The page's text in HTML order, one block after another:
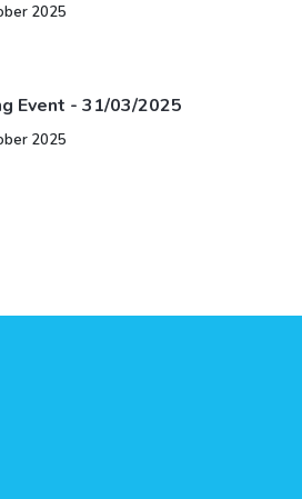
2025
Event - 31/03/2025
2025